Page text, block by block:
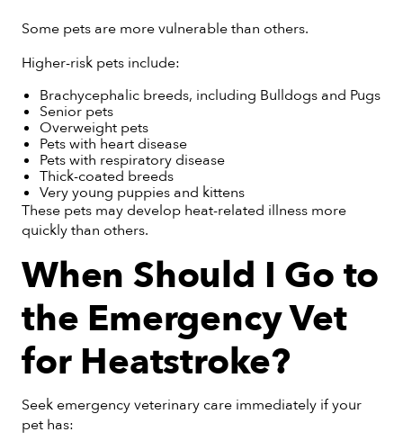
Some pets are more vulnerable than others.
Higher-risk pets include:
Brachycephalic breeds, including Bulldogs and Pugs
Senior pets
Overweight pets
Pets with heart disease
Pets with respiratory disease
Thick-coated breeds
Very young puppies and kittens
These pets may develop heat-related illness more
quickly than others.
When Should I Go to
the Emergency Vet
for Heatstroke?
Seek emergency veterinary care immediately if your
pet has: